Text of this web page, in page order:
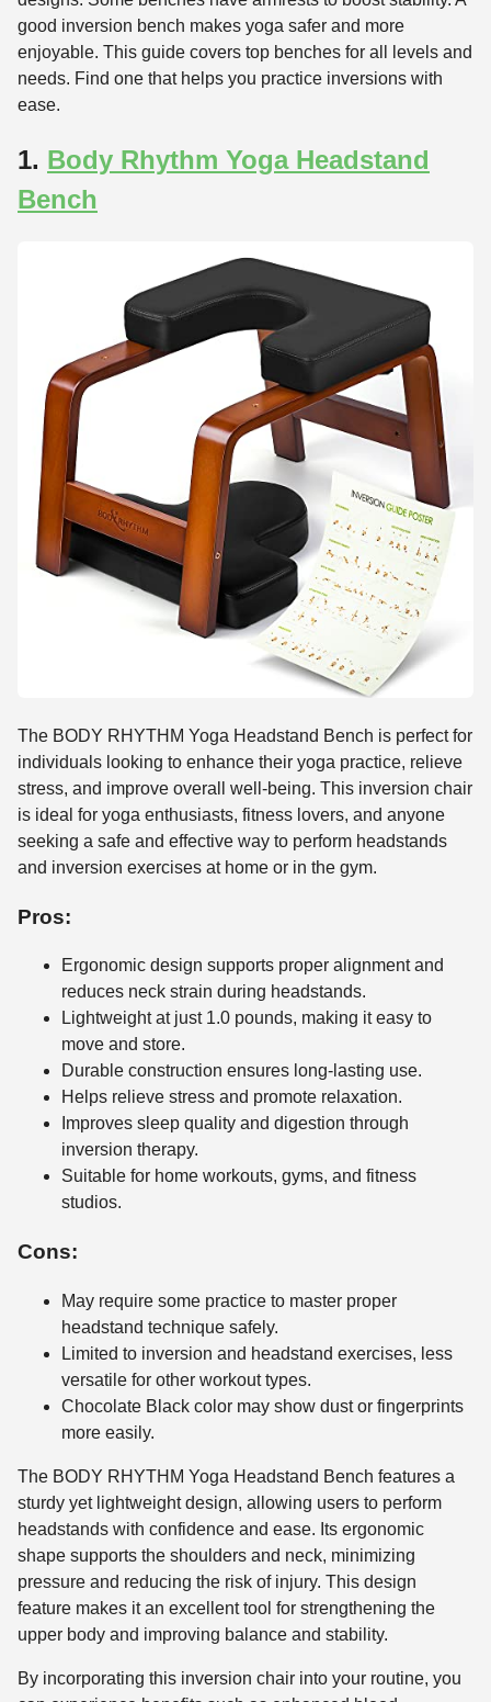
good inversion bench makes yoga safer and more
enjoyable. This guide covers top benches for all levels and
needs. Find one that helps you practice inversions with
ease.
1. Body Rhythm Yoga Headstand
Bench
The BODY RHYTHM Yoga Headstand Bench is perfect for
individuals looking to enhance their yoga practice, relieve
stress, and improve overall well-being. This inversion chair
is ideal for yoga enthusiasts, fitness lovers, and anyone
seeking a safe and effective way to perform headstands
and inversion exercises at home or in the gym.
Pros:
Ergonomic design supports proper alignment and
reduces neck strain during headstands.
Lightweight at just 1.0 pounds, making it easy to
move and store.
Durable construction ensures long-lasting use.
Helps relieve stress and promote relaxation.
Improves sleep quality and digestion through
inversion therapy.
Suitable for home workouts, gyms, and fitness
studios.
Cons:
May require some practice to master proper
headstand technique safely.
Limited to inversion and headstand exercises, less
versatile for other workout types.
Chocolate Black color may show dust or fingerprints
more easily.
The BODY RHYTHM Yoga Headstand Bench features a
sturdy yet lightweight design, allowing users to perform
headstands with confidence and ease. Its ergonomic
shape supports the shoulders and neck, minimizing
pressure and reducing the risk of injury. This design
feature makes it an excellent tool for strengthening the
upper body and improving balance and stability.
By incorporating this inversion chair into your routine, you